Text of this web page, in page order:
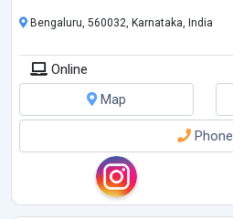
Bengaluru, 560032, Karnataka, India
Online
Map
Phone